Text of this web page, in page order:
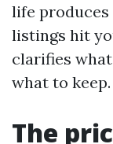
life
listings hit
clarifies
what to keep.
The